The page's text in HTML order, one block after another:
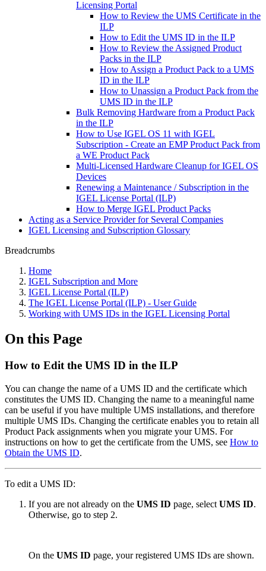
Licensing Portal
How to Review the UMS Certificate in the
ILP
How to Edit the UMS ID in the ILP
How to Review the Assigned Product
Packs in the ILP
How to Assign a Product Pack to a UMS
ID in the ILP
How to Unassign a Product Pack from the
UMS ID in the ILP
Bulk Removing Hardware from a Product Pack
in the ILP
How to Use IGEL OS 11 with IGEL
Subscription - Create an EMP Product Pack from
a WE Product Pack
Multi-Licensed Hardware Cleanup for IGEL OS
Devices
Renewing a Maintenance / Subscription in the
IGEL License Portal (ILP)
How to Merge IGEL Product Packs
Acting as a Service Provider for Several Companies
IGEL Licensing and Subscription Glossary
Breadcrumbs
Home
IGEL Subscription and More
IGEL License Portal (ILP)
The IGEL License Portal (ILP) - User Guide
Working with UMS IDs in the IGEL Licensing Portal
On this Page
How to Edit the UMS ID in the ILP
You can change the name of a UMS ID and the certificate which
constitutes the UMS ID. Changing the name to a meaningful name
can be useful if you have multiple UMS installations, and therefore
multiple UMS IDs. Changing the certificate enables you to retain all
Product Pack assignments when you migrate your UMS. For
instructions on how to get the certificate from the UMS, see How to
Obtain the UMS ID.
To edit a UMS ID:
If you are not already on the UMS ID page, select UMS ID.
Otherwise, go to step 2.
On the UMS ID page, your registered UMS IDs are shown.